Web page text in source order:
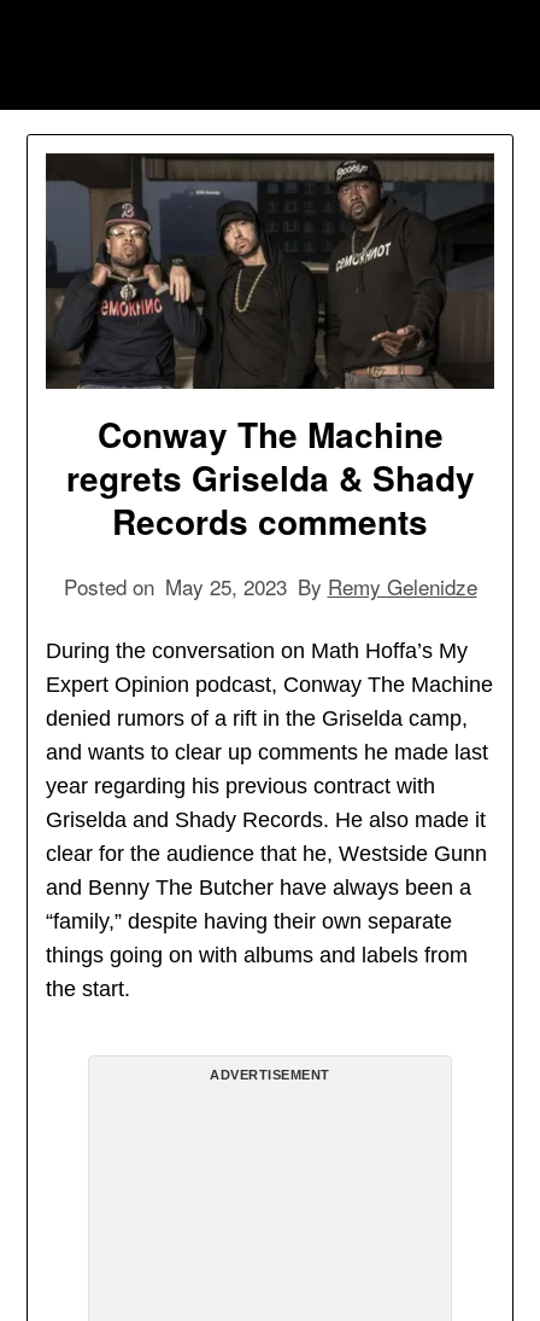
Conway The Machine
regrets Griselda & Shady
Records comments
Posted on May 25, 2023 By Remy Gelenidze
During the conversation on Math Hoffa’s My
Expert Opinion podcast, Conway The Machine
denied rumors of a rift in the Griselda camp,
and wants to clear up comments he made last
year regarding his previous contract with
Griselda and Shady Records. He also made it
clear for the audience that he, Westside Gunn
and Benny The Butcher have always been a
“family,” despite having their own separate
things going on with albums and labels from
the start.
ADVERTISEMENT